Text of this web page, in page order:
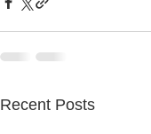
Recent Posts